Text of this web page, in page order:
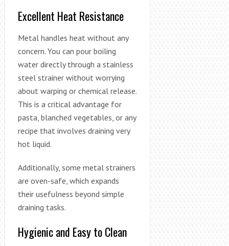
Excellent Heat Resistance
Metal handles heat without any
concern. You can pour boiling
water directly through a stainless
steel strainer without worrying
about warping or chemical release.
This is a critical advantage for
pasta, blanched vegetables, or any
recipe that involves draining very
hot liquid.
Additionally, some metal strainers
are oven-safe, which expands
their usefulness beyond simple
draining tasks.
Hygienic and Easy to Clean